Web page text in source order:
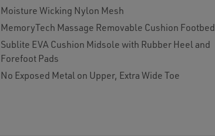
Moisture Wicking Nylon Mesh
MemoryTech Massage Removable Cushion Footbed
Sublite EVA Cushion Midsole with Rubber Heel and
Forefoot Pads
No Exposed Metal on Upper, Extra Wide Toe